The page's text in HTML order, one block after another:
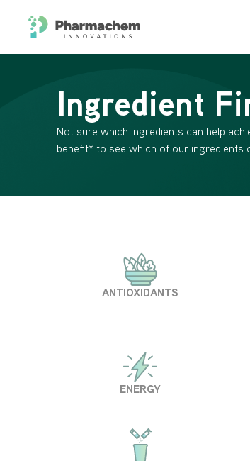
Ingredient
Not sure which ingredients can help
benefit* to see which of our ingredients
ANTIOXIDANTS
ENERGY